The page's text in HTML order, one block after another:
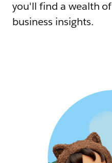
you'll find a wealth
business insights.